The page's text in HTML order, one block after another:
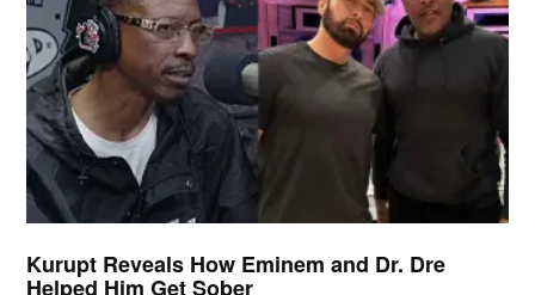
Kurupt Reveals How Eminem and Dr. Dre
Helped Him Get Sober